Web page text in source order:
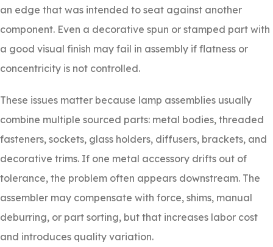
an edge that was intended to seat against another
component. Even a decorative spun or stamped part with
a good visual finish may fail in assembly if flatness or
concentricity is not controlled.
These issues matter because lamp assemblies usually
combine multiple sourced parts: metal bodies, threaded
fasteners, sockets, glass holders, diffusers, brackets, and
decorative trims. If one metal accessory drifts out of
tolerance, the problem often appears downstream. The
assembler may compensate with force, shims, manual
deburring, or part sorting, but that increases labor cost
and introduces quality variation.